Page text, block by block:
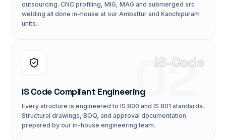
outsourcing. CNC profiling, MIG, MAG and submerged arc
welding all done in-house at our Ambattur and Kanchipuram
units.
02
IS-Code
IS Code Compliant Engineering
Every structure is engineered to IS 800 and IS 801 standards.
Structural drawings, BOQ, and approval documentation
prepared by our in-house engineering team.